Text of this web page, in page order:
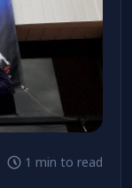
1 min to read